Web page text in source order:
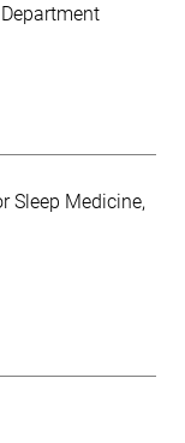
Sleep Medicine